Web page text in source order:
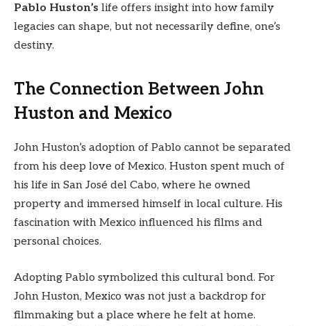
Pablo Huston’s life offers insight into how family
legacies can shape, but not necessarily define, one’s
destiny.
The Connection Between John
Huston and Mexico
John Huston’s adoption of Pablo cannot be separated
from his deep love of Mexico. Huston spent much of
his life in San José del Cabo, where he owned
property and immersed himself in local culture. His
fascination with Mexico influenced his films and
personal choices.
Adopting Pablo symbolized this cultural bond. For
John Huston, Mexico was not just a backdrop for
filmmaking but a place where he felt at home.